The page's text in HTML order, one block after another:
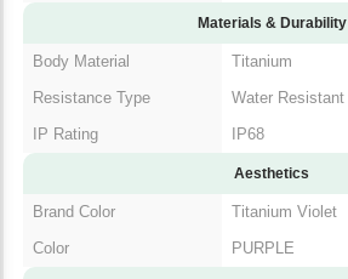
Materials & Durability
Body Material
Titanium
Resistance Type
Water Resistant
IP Rating
IP68
Aesthetics
Brand Color
Titanium Violet
Color
PURPLE